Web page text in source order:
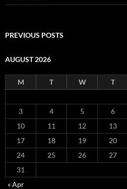
PREVIOUS POSTS
AUGUST 2026
M T W T
3
4 5 6
10
11 12 13
17
18 19 20
24
25 26 27
31
« Apr